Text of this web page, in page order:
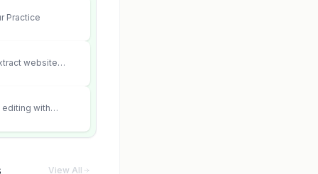
Practice
website
with
scene fidelity.
View All